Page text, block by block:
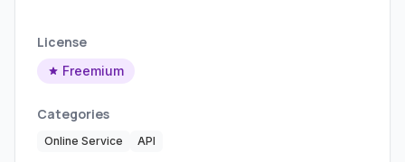
License
Freemium
Categories
Online Service API